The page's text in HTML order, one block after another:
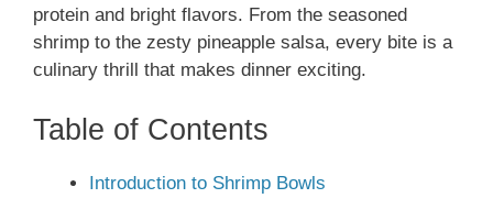
protein and bright flavors. From the seasoned
shrimp to the zesty pineapple salsa, every bite is a
culinary thrill that makes dinner exciting.
Table of Contents
Introduction to Shrimp Bowls